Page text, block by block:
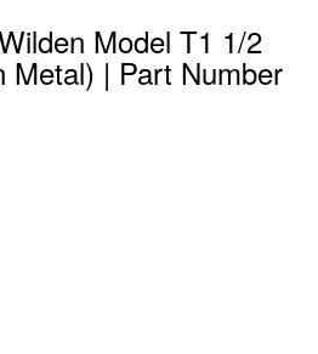
Model T1 1/2
Metal) | Part Number